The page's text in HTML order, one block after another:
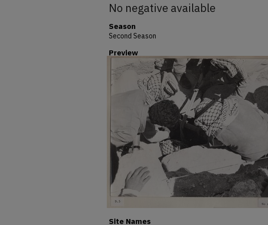
No negative available
Season
Second Season
Preview
Site Names